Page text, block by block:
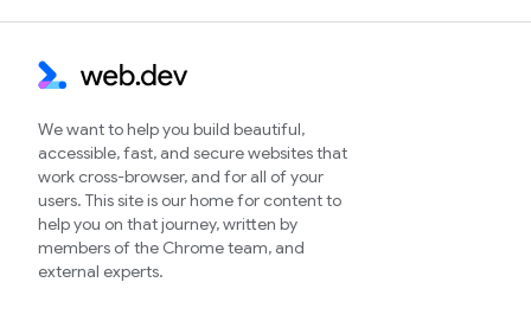
We want to help you build beautiful,
accessible, fast, and secure websites that
work cross-browser, and for all of your
users. This site is our home for content to
help you on that journey, written by
members of the Chrome team, and
external experts.